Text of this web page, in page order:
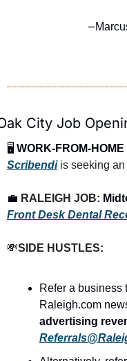
—
City Job
🖥️ WORK-FROM-
Scribendi is seeking an
💼 RALEIGH JOB:
Front Desk Dental
💸SIDE HUSTLES:
Refer a business
Raleigh.com
advertising